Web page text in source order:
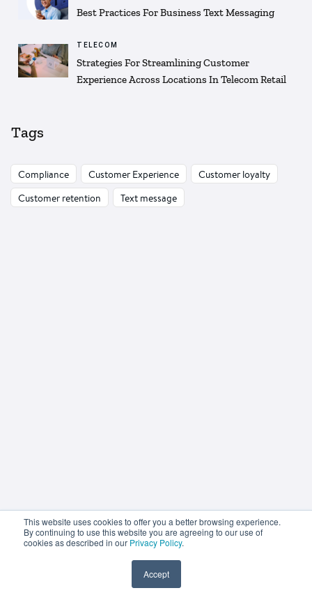
This website uses cookies to offer you a better browsing experience.
By continuing to use this website you are agreeing to our use of
cookies as described in our Privacy Policy.
Accept
Best Practices For Business Text Messaging
TELECOM
Strategies For Streamlining Customer
Experience Across Locations In Telecom Retail
Tags
Compliance Customer Experience
Customer loyalty
Customer retention
Text message